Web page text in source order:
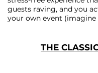
guests raving, and you
your own event (imagine
THE